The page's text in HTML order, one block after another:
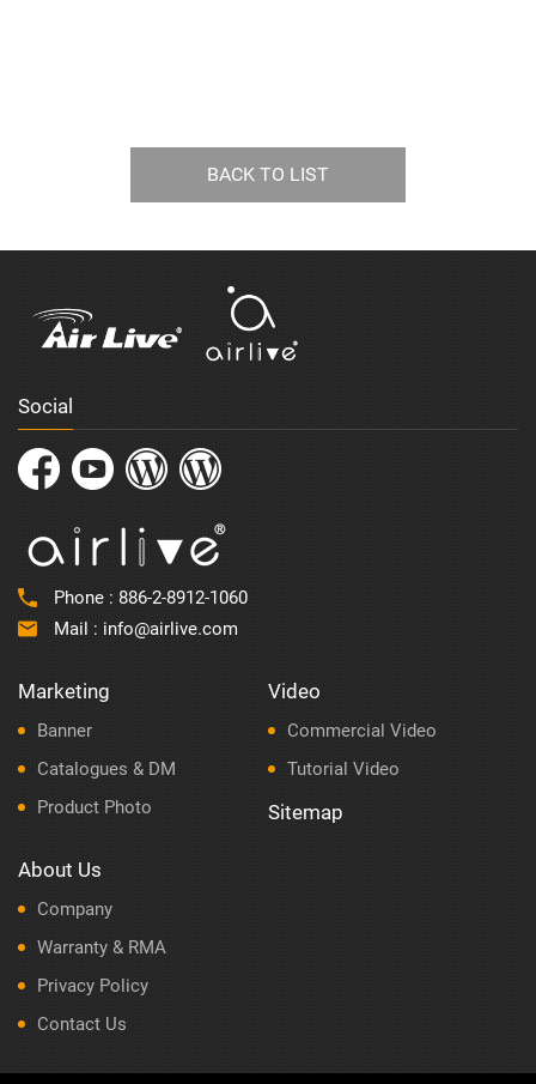
BACK TO LIST
Social
Phone : 886-2-8912-1060
Mail : info@airlive.com
Marketing
Banner
Catalogues & DM
Product Photo
Video
Commercial Video
Tutorial Video
Sitemap
About Us
Company
Warranty & RMA
Privacy Policy
Contact Us